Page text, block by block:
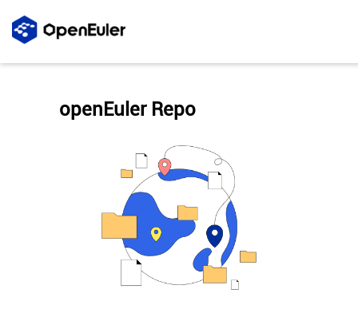
openEuler Repo